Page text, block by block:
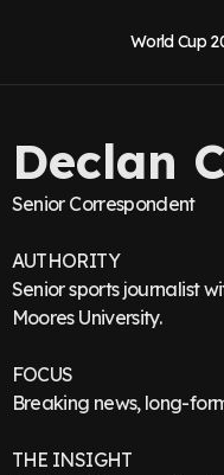
World Cup
Declan
Senior Correspondent
AUTHORITY
Senior sports journalist
Moores University.
FOCUS
Breaking news, long-
THE INSIGHT